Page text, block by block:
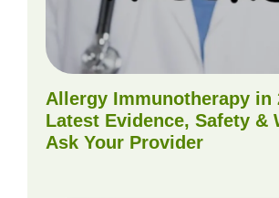
Allergy Immunotherapy in
Latest Evidence, Safety &
Ask Your Provider